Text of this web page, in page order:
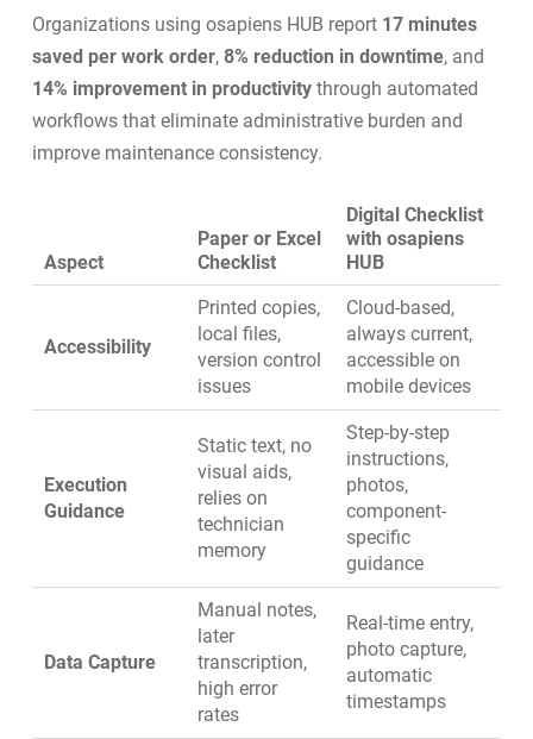
Organizations using osapiens HUB report 17 minutes
saved per work order, 8% reduction in downtime, and
14% improvement in productivitythrough automated
workflows that eliminate administrative burden and
improve maintenance consistency.
Aspect
Paper or Excel
Checklist
Digital Checklist
with osapiens
HUB
Accessibility
Printed copies,
local files,
version control
issues
Cloud-based,
always current,
accessible on
mobile devices
Execution
Guidance
Static text, no
visual aids,
relies on
technician
memory
Step-by-step
instructions,
photos,
component-
specific
guidance
Data Capture
Manual notes,
later
transcription,
high error
rates
Real-time entry,
photo capture,
automatic
timestamps